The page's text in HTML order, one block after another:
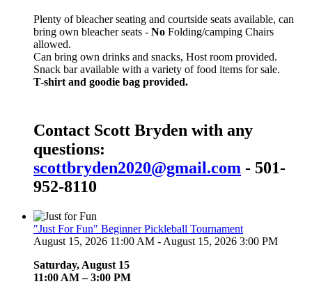
Plenty of bleacher seating and courtside seats available, can
bring own bleacher seats - No Folding/camping Chairs
allowed.
Can bring own drinks and snacks, Host room provided.
Snack bar available with a variety of food items for sale.
T-shirt and goodie bag provided.
Contact Scott Bryden with any
questions:
scottbryden2020@gmail.com - 501-
952-8110
"Just For Fun" Beginner Pickleball Tournament
August 15, 2026 11:00 AM - August 15, 2026 3:00 PM
Saturday, August 15
11:00 AM – 3:00 PM